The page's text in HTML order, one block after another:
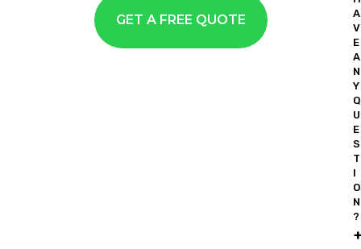
GET A FREE QUOTE
A
V
E
A
N
Y
Q
U
E
S
T
I
O
N
?